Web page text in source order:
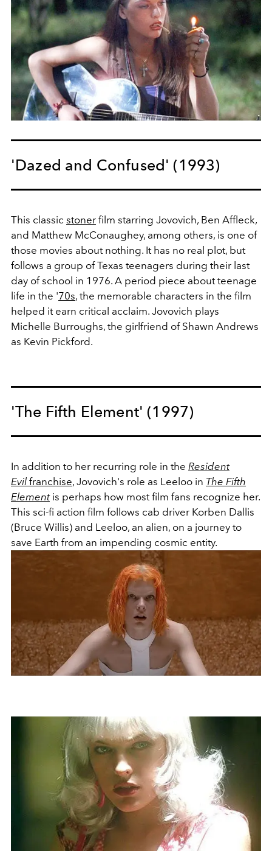
'Dazed and Confused' (1993)
This classic stoner film starring Jovovich, Ben Affleck,
and Matthew McConaughey, among others, is one of
those movies about nothing. It has no real plot, but
follows a group of Texas teenagers during their last
day of school in 1976. A period piece about teenage
life in the '70s, the memorable characters in the film
helped it earn critical acclaim. Jovovich plays
Michelle Burroughs, the girlfriend of Shawn Andrews
as Kevin Pickford.
'The Fifth Element' (1997)
In addition to her recurring role in the Resident
Evil franchise, Jovovich's role as Leeloo in The Fifth
Elementis perhaps how most film fans recognize her.
This sci-fi action film follows cab driver Korben Dallis
(Bruce Willis) and Leeloo, an alien, on a journey to
save Earth from an impending cosmic entity.